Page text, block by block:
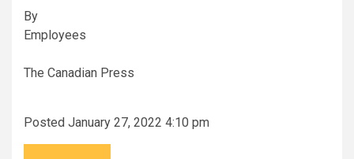
By
Employees
The Canadian Press
Posted January 27, 2022 4:10 pm